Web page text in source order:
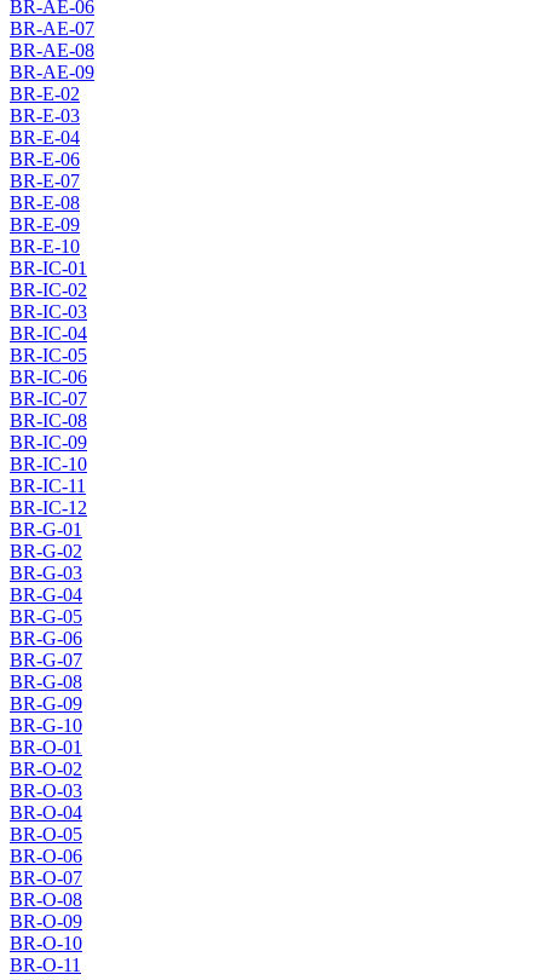
BR-AE-06
BR-AE-07
BR-AE-08
BR-AE-09
BR-E-02
BR-E-03
BR-E-04
BR-E-06
BR-E-07
BR-E-08
BR-E-09
BR-E-10
BR-IC-01
BR-IC-02
BR-IC-03
BR-IC-04
BR-IC-05
BR-IC-06
BR-IC-07
BR-IC-08
BR-IC-09
BR-IC-10
BR-IC-11
BR-IC-12
BR-G-01
BR-G-02
BR-G-03
BR-G-04
BR-G-05
BR-G-06
BR-G-07
BR-G-08
BR-G-09
BR-G-10
BR-O-01
BR-O-02
BR-O-03
BR-O-04
BR-O-05
BR-O-06
BR-O-07
BR-O-08
BR-O-09
BR-O-10
BR-O-11